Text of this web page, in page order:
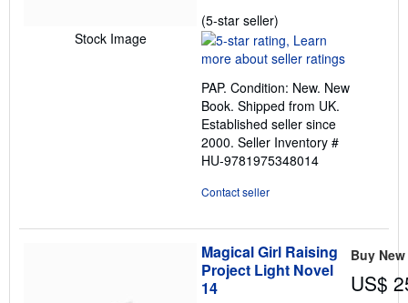
Stock Image
(5-star seller)
rating
5
of
5
stars
PAP. Condition: New. New
Book. Shipped from UK.
Established seller since
2000. Seller Inventory #
HU-9781975348014
Contact seller
Magical Girl Raising
Project Light Novel
14
Buy New
US$